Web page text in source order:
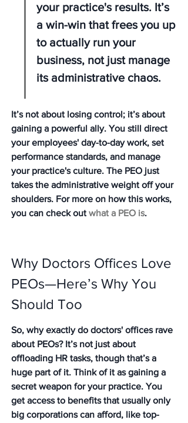
your practice's results. It’s
a win-win that frees you up
to actually run your
business, not just manage
its administrative chaos.
It’s not about losing control; it’s about
gaining a powerful ally. You still direct
your employees' day-to-day work, set
performance standards, and manage
your practice's culture. The PEO just
takes the administrative weight off your
shoulders. For more on how this works,
you can check out what a PEO is.
Why Doctors Offices Love
PEOs—Here’s Why You
Should Too
So, why exactly do doctors' offices rave
about PEOs? It’s not just about
offloading HR tasks, though that’s a
huge part of it. Think of it as gaining a
secret weapon for your practice. You
get access to benefits that usually only
big corporations can afford, like top-